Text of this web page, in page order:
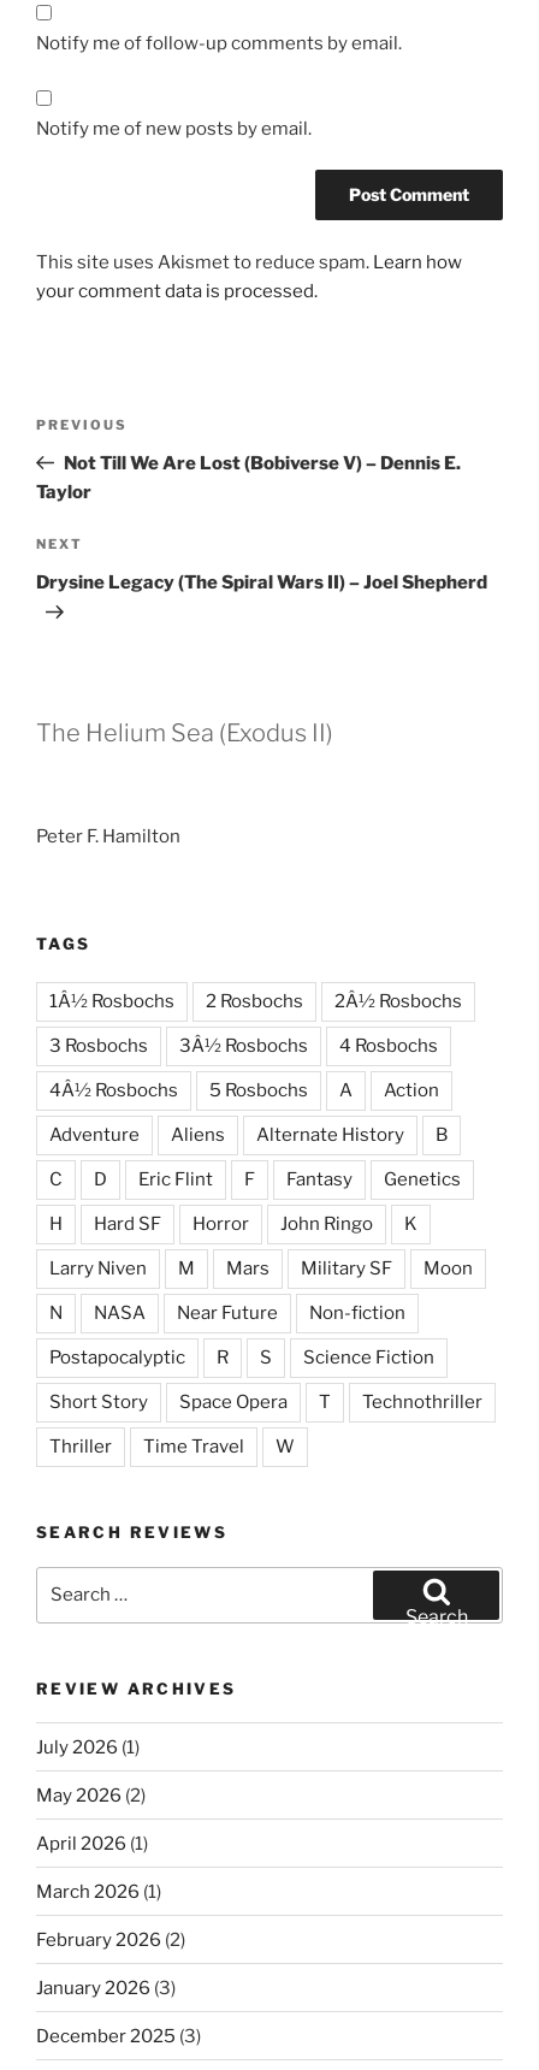
Notify me of follow-up comments by email.
Notify me of new posts by email.
This site uses Akismet to reduce spam. Learn how
your comment data is processed.
Previous
Post
PREVIOUS
Not Till We Are Lost (Bobiverse V) – Dennis E.
Taylor
Next
Post
NEXT
Drysine Legacy (The Spiral Wars II) – Joel Shepherd
The Helium Sea (Exodus II)
Peter F. Hamilton
TAGS
1Â½ Rosbochs 2 Rosbochs 2Â½ Rosbochs
3 Rosbochs 3Â½ Rosbochs 4 Rosbochs
4Â½ Rosbochs 5 Rosbochs A Action
Adventure Aliens Alternate History B
C D Eric Flint F Fantasy Genetics
H Hard SF Horror John Ringo K
Larry Niven M Mars Military SF Moon
N NASA Near Future Non-fiction
Postapocalyptic R S Science Fiction
Short Story Space Opera T Technothriller
Thriller Time Travel W
SEARCH REVIEWS
Search
REVIEW ARCHIVES
July 2026 (1)
May 2026 (2)
April 2026 (1)
March 2026 (1)
February 2026 (2)
January 2026 (3)
December 2025 (3)